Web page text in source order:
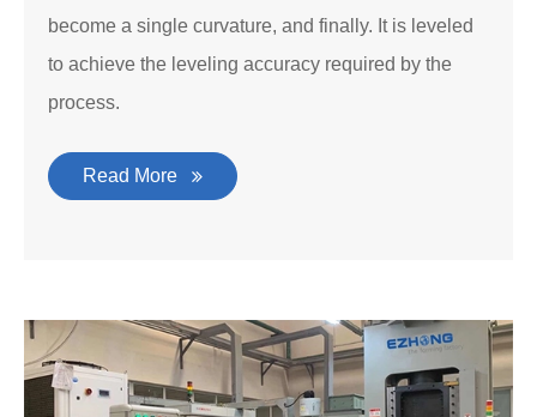
become a single curvature, and finally. It is leveled
to achieve the leveling accuracy required by the
process.
Read More